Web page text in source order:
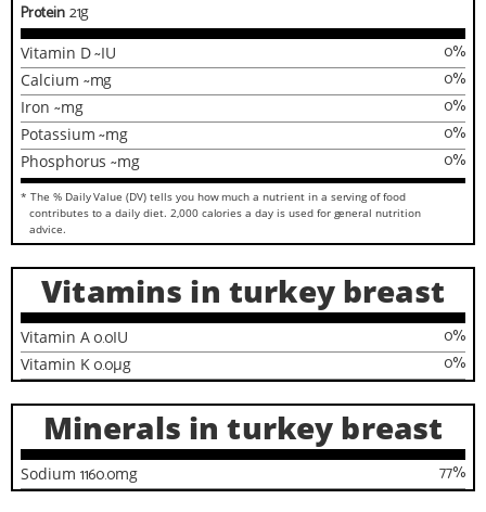
Protein21g
Vitamin D~IU %
0
Calcium ~mg %
0
Iron ~mg %
0
Potassium~mg %
0
Phosphorus~mg %
0
* The % Daily Value (DV) tells you how much a nutrient in a serving of food
contributes to a daily diet. 2,000 calories a day is used for general nutrition
advice.
Vitamins in turkey breast
Vitamin A 0.0IU %
0
Vitamin K 0.0µg %
0
Minerals in turkey breast
Sodium 1160.0mg %
77